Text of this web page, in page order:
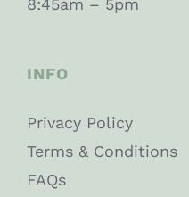
8:45am – 5pm
INFO
Privacy Policy
Terms & Conditions
FAQs